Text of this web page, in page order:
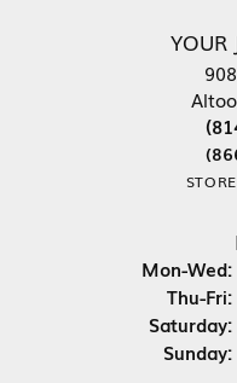
YOUR
Mon-Wed:
Thu-Fri:
Saturday:
Sunday: